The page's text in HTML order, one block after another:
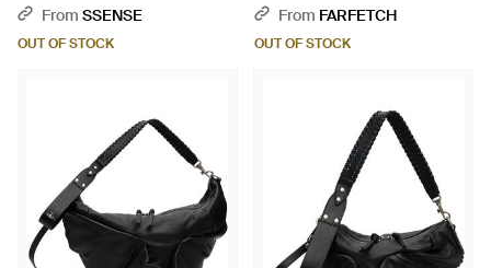
From SSENSE
OUT OF STOCK
Shoulder Bag - Black
From FARFETCH
OUT OF STOCK